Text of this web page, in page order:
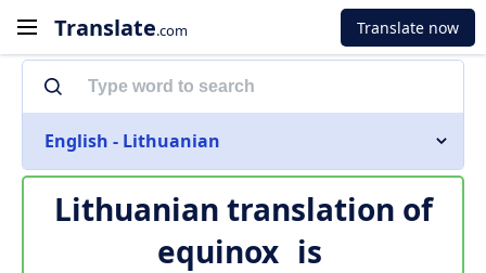
Translate.com Translate now
English - Lithuanian
Lithuanian translation of
equinox is